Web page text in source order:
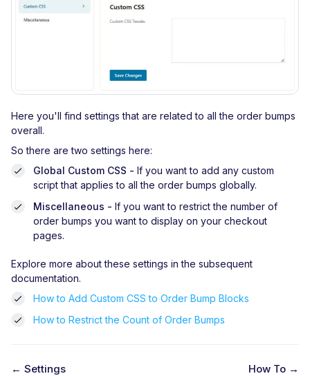
Here you'll find settings that are related to all the order bumps
overall.
So there are two settings here:
Global Custom CSS - If you want to add any custom
script that applies to all the order bumps globally.
Miscellaneous - If you want to restrict the number of
order bumps you want to display on your checkout
pages.
Explore more about these settings in the subsequent
documentation.
How to Add Custom CSS to Order Bump Blocks
How to Restrict the Count of Order Bumps
← Settings How To →